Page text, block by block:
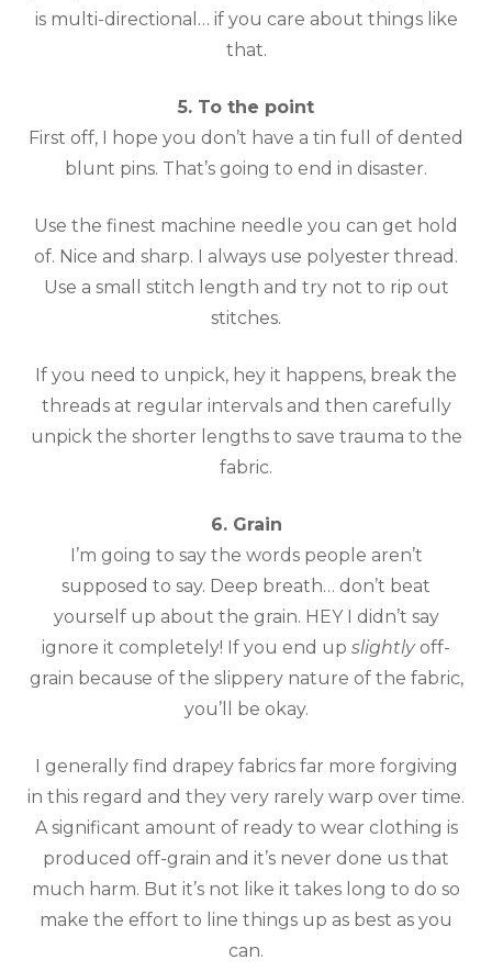
is multi-directional… if you care about things like
that.
5. To the point
First off, I hope you don’t have a tin full of dented
blunt pins. That’s going to end in disaster.
Use the finest machine needle you can get hold
of. Nice and sharp. I always use polyester thread.
Use a small stitch length and try not to rip out
stitches.
If you need to unpick, hey it happens, break the
threads at regular intervals and then carefully
unpick the shorter lengths to save trauma to the
fabric.
6. Grain
I’m going to say the words people aren’t
supposed to say. Deep breath… don’t beat
yourself up about the grain. HEY I didn’t say
ignore it completely! If you end up slightlyoff-
grain because of the slippery nature of the fabric,
you’ll be okay.
I generally find drapey fabrics far more forgiving
in this regard and they very rarely warp over time.
A significant amount of ready to wear clothing is
produced off-grain and it’s never done us that
much harm. But it’s not like it takes long to do so
make the effort to line things up as best as you
can.